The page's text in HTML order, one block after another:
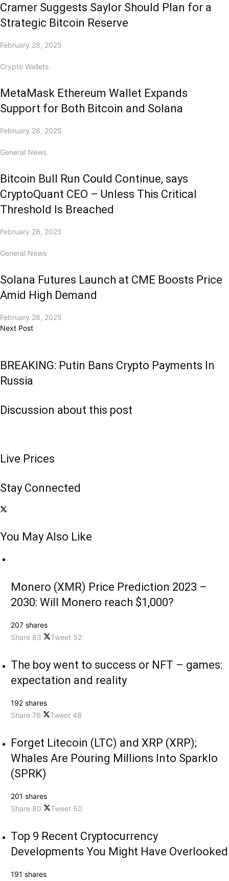
Cramer Suggests Saylor Should Plan for a
Strategic Bitcoin Reserve
February 28, 2025
Crypto Wallets
MetaMask Ethereum Wallet Expands
Support for Both Bitcoin and Solana
February 28, 2025
General News
Bitcoin Bull Run Could Continue, says
CryptoQuant CEO – Unless This Critical
Threshold Is Breached
February 28, 2025
General News
Solana Futures Launch at CME Boosts Price
Amid High Demand
February 28, 2025
Next Post
BREAKING: Putin Bans Crypto Payments In
Russia
Discussion about this post
Live Prices
Stay Connected
You May Also Like
Monero (XMR) Price Prediction 2023 –
2030: Will Monero reach $1,000?
207 shares
Share 83 Tweet 52
The boy went to success or NFT – games:
expectation and reality
192 shares
Share 76 Tweet 48
Forget Litecoin (LTC) and XRP (XRP);
Whales Are Pouring Millions Into Sparklo
(SPRK)
201 shares
Share 80 Tweet 50
Top 9 Recent Cryptocurrency
Developments You Might Have Overlooked
191 shares